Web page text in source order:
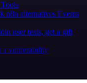
Tools
n8n alternatives Events
user tests, get a gift
a vulnerability